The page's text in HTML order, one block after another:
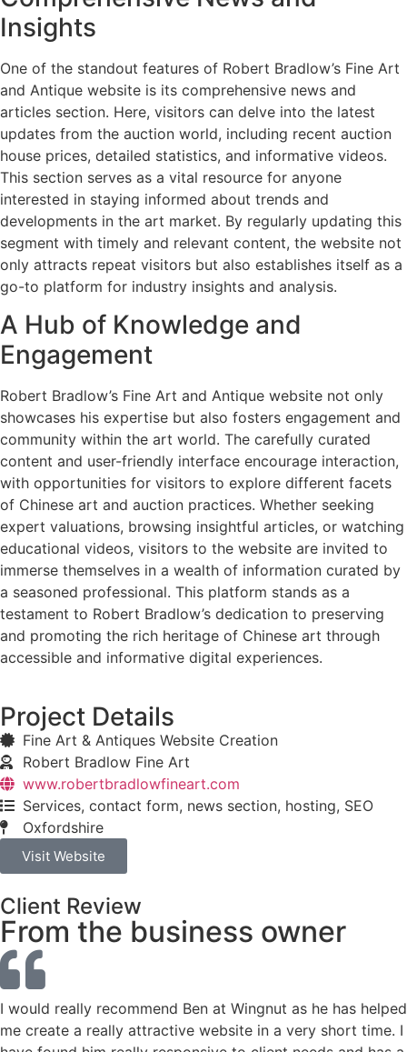
Insights
One of the standout features of Robert Bradlow’s Fine Art
and Antique website is its comprehensive news and
articles section. Here, visitors can delve into the latest
updates from the auction world, including recent auction
house prices, detailed statistics, and informative videos.
This section serves as a vital resource for anyone
interested in staying informed about trends and
developments in the art market. By regularly updating this
segment with timely and relevant content, the website not
only attracts repeat visitors but also establishes itself as a
go-to platform for industry insights and analysis.
A Hub of Knowledge and
Engagement
Robert Bradlow’s Fine Art and Antique website not only
showcases his expertise but also fosters engagement and
community within the art world. The carefully curated
content and user-friendly interface encourage interaction,
with opportunities for visitors to explore different facets
of Chinese art and auction practices. Whether seeking
expert valuations, browsing insightful articles, or watching
educational videos, visitors to the website are invited to
immerse themselves in a wealth of information curated by
a seasoned professional. This platform stands as a
testament to Robert Bradlow’s dedication to preserving
and promoting the rich heritage of Chinese art through
accessible and informative digital experiences.
Project Details
Fine Art & Antiques Website Creation
Robert Bradlow Fine Art
www.robertbradlowfineart.com
Services, contact form, news section, hosting, SEO
Oxfordshire
Visit Website
Client Review
From the business owner
I would really recommend Ben at Wingnut as he has helped
me create a really attractive website in a very short time. I